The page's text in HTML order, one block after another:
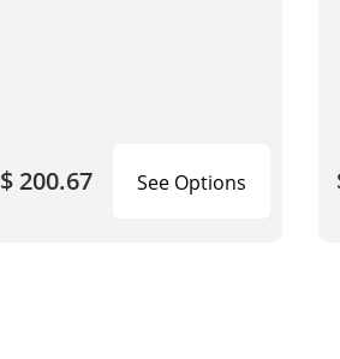
$ 200.67 See Options